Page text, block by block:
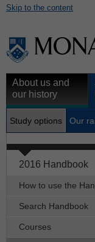
Skip to the content
About us and
our history
Study options Our
2016 Handbook
How to use the
Search Handbook
Courses